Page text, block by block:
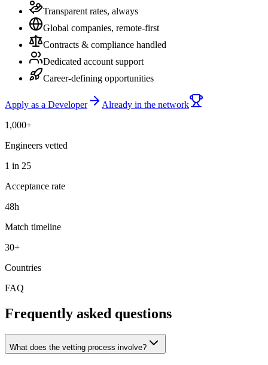
Transparent rates, always
Global companies, remote-first
Contracts & compliance handled
Dedicated account support
Career-defining opportunities
Apply as a Developer
Already in the network
1,000+
Engineers vetted
1 in 25
Acceptance rate
48h
Match timeline
30+
Countries
FAQ
Frequently asked questions
What does the vetting process involve?